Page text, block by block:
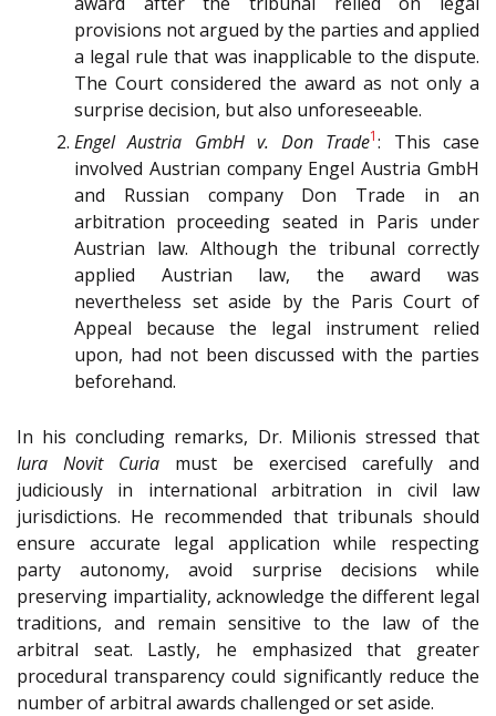
provisions not argued by the parties and applied
a legal rule that was inapplicable to the dispute.
The Court considered the award as not only a
surprise decision, but also unforeseeable.
Engel Austria GmbH v. Don Trade1: This case
involved Austrian company Engel Austria GmbH
and Russian company Don Trade in an
arbitration proceeding seated in Paris under
Austrian law. Although the tribunal correctly
applied Austrian law, the award was
nevertheless set aside by the Paris Court of
Appeal because the legal instrument relied
upon, had not been discussed with the parties
beforehand.
In his concluding remarks, Dr. Milionis stressed that
Iura Novit Curia must be exercised carefully and
judiciously in international arbitration in civil law
jurisdictions. He recommended that tribunals should
ensure accurate legal application while respecting
party autonomy, avoid surprise decisions while
preserving impartiality, acknowledge the different legal
traditions, and remain sensitive to the law of the
arbitral seat. Lastly, he emphasized that greater
procedural transparency could significantly reduce the
number of arbitral awards challenged or set aside.